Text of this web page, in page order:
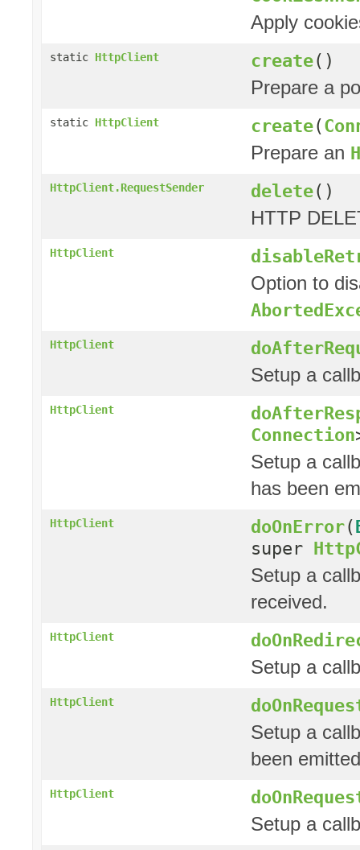
Apply
static HttpClient create()
Prepare a
static HttpClient create(
Prepare an
HttpClient.RequestSender delete()
HTTP
HttpClient
Option to
HttpClient
Setup a
HttpClient
Connection
Setup a
has been
HttpClient doOnError(
super
Setup a
received.
HttpClient
Setup a
HttpClient
Setup a
been
HttpClient
Setup a